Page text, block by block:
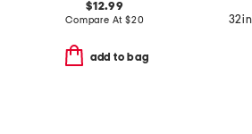
$12.99
Compare At $20
add to bag